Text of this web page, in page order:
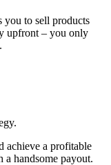
you to sell products
upfront – you only
achieve a profitable
handsome payout.